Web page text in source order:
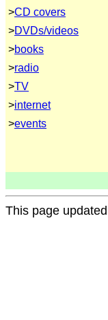
>CD covers
>DVDs/videos
>books
>radio
>TV
>internet
>events
This page updated